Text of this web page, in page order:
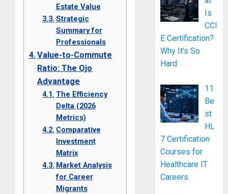
Estate Value
Strategic
Summary for
Professionals
Value-to-Commute
Ratio: The Ojo
Advantage
The Efficiency
Delta (2026
Metrics)
Comparative
Investment
Matrix
Market Analysis
for Career
Migrants
Is
CCI
E Certification?
Why It’s So
Hard
11
Be
st
HL
7 Certification
Courses for
Healthcare IT
Careers